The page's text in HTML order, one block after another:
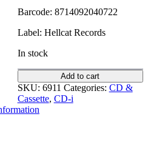
Barcode: 8714092040722
Label: Hellcat Records
In stock
Add to cart
SKU: 6911 Categories: CD &
Cassette, CD-i